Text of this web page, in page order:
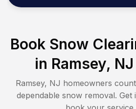
Book Snow
in Ramsey, NJ
Ramsey, NJ homeowners
dependable snow removal. Get